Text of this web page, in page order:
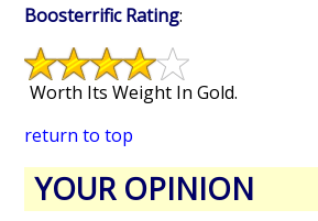
Boosterrific Rating:
Worth Its Weight In Gold.
return to top
YOUR OPINION